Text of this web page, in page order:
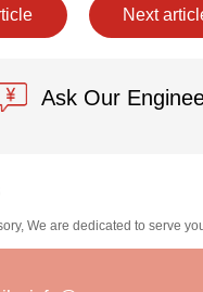
Next
Ask Our
We are dedicated to serve